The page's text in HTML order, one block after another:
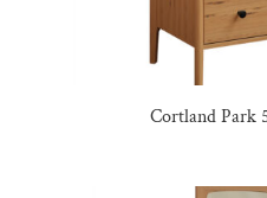
Cortland Park